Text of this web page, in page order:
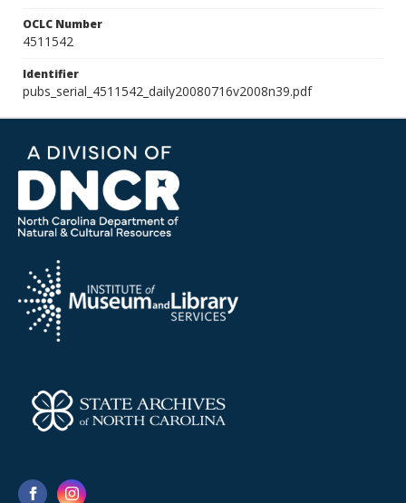
OCLC Number
4511542
Identifier
pubs_serial_4511542_daily20080716v2008n39.pdf